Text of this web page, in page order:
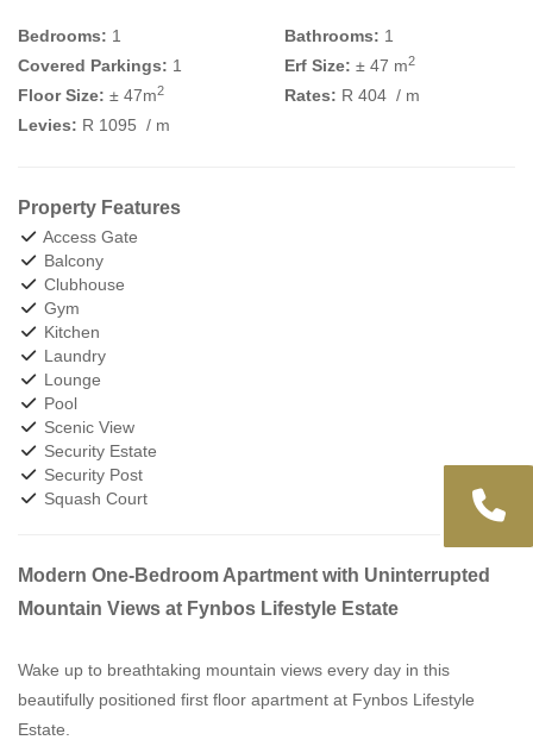
Bedrooms: 1 Bathrooms: 1
Covered Parkings: 1 Erf Size: ± 47 m2
Floor Size: ± 47m2 Rates: R 404 / m
Levies: R 1095 / m
Property Features
Access Gate
Balcony
Clubhouse
Gym
Kitchen
Laundry
Lounge
Pool
Scenic View
Security Estate
Security Post
Squash Court
Modern One-Bedroom Apartment with Uninterrupted
Mountain Views at Fynbos Lifestyle Estate
Wake up to breathtaking mountain views every day in this
beautifully positioned first floor apartment at Fynbos Lifestyle
Estate.